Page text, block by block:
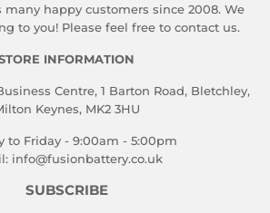
many happy customers since 2008. We
to you! Please feel free to contact us.
INFORMATION
Centre, 1 Barton Road, Bletchley,
Keynes, MK2 3HU
to Friday - 9:00am - 5:00pm
info@fusionbattery.co.uk
SUBSCRIBE